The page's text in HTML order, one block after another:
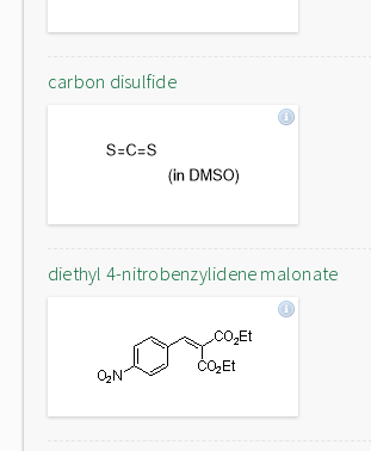
carbon disulfide
diethyl 4-nitrobenzylidene malonate